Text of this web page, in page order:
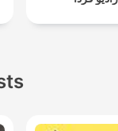
market.